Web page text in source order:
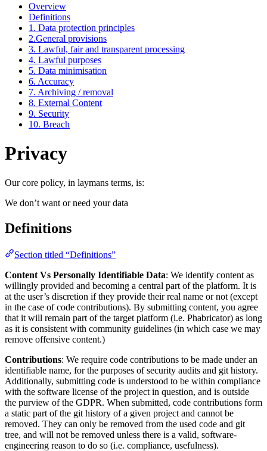
Overview
Definitions
1. Data protection principles
2.General provisions
3. Lawful, fair and transparent processing
4. Lawful purposes
5. Data minimisation
6. Accuracy
7. Archiving / removal
8. External Content
9. Security
10. Breach
Privacy
Our core policy, in laymans terms, is:
We don’t want or need your data
Definitions
Section titled “Definitions”
Content Vs Personally Identifiable Data: We identify content as
willingly provided and becoming a central part of the platform. It is
at the user’s discretion if they provide their real name or not (except
in the case of code contributions). By submitting content, you agree
that it will remain part of the target platform (i.e. Phabricator) as long
as it is consistent with community guidelines (in which case we may
remove offensive content.)
Contributions: We require code contributions to be made under an
identifiable name, for the purposes of security audits and git history.
Additionally, submitting code is understood to be within compliance
with the software license of the project in question, and is outside
the purview of the GDPR. When submitted, code contributions form
a static part of the git history of a given project and cannot be
removed. They can only be removed from the used code and git
tree, and will not be removed unless there is a valid, software-
engineering reason to do so (i.e. compliance, usefulness).